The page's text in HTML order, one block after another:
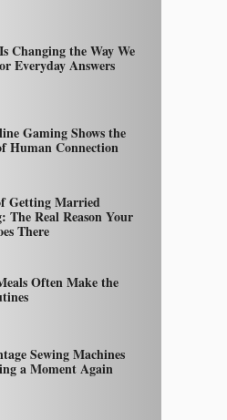
Changing the Way We
Everyday Answers
Gaming Shows the
Human Connection
Getting Married
The Real Reason Your
There
Often Make the
Sewing Machines
a Moment Again